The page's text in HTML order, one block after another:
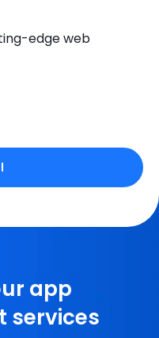
edge web
app
services